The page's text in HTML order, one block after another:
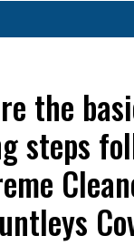
the
steps